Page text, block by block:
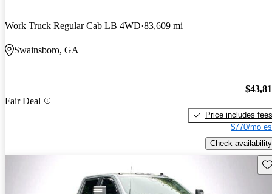
Work Truck Regular Cab LB 4WD 83,609 mi
Swainsboro, GA
Fair Deal
Price includes fees
$770/mo
Check availability